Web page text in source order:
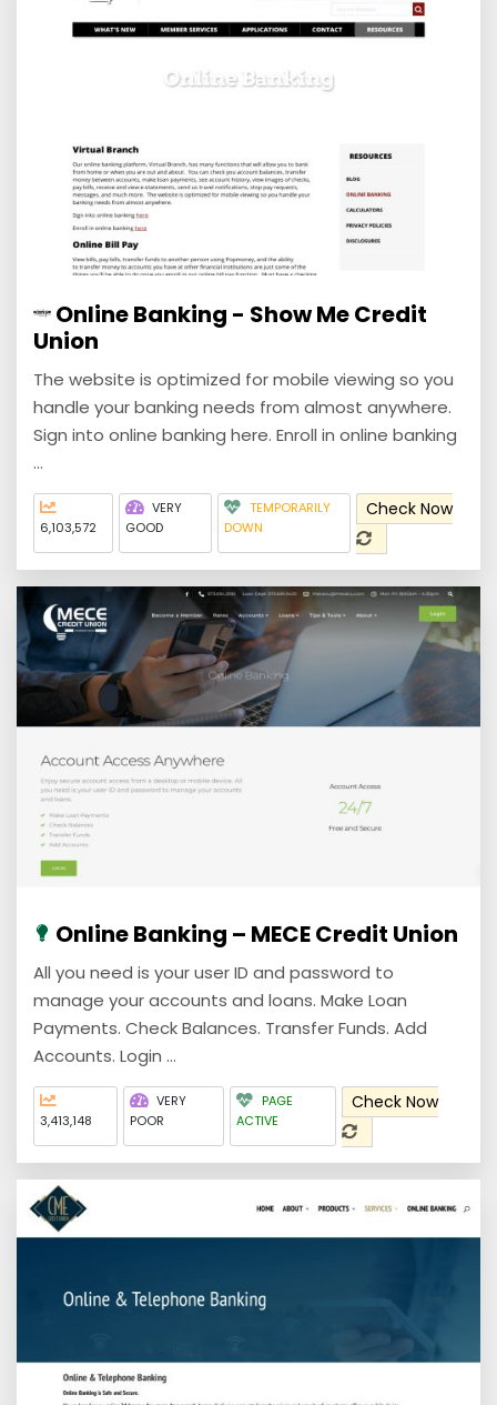
Online Banking - Show Me Credit
Union
The website is optimized for mobile viewing so you
handle your banking needs from almost anywhere.
Sign into online banking here. Enroll in online banking
...
6,103,572
VERY
GOOD
TEMPORARILY
DOWN
Check Now
Online Banking – MECE Credit Union
All you need is your user ID and password to
manage your accounts and loans. Make Loan
Payments. Check Balances. Transfer Funds. Add
Accounts. Login ...
3,413,148
VERY
POOR
PAGE
ACTIVE
Check Now